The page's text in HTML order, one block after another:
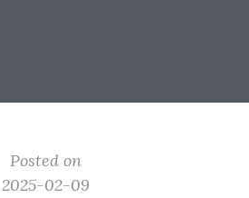
Posted on
2025-02-09